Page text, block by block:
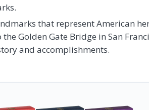
that represent American
Golden Gate Bridge in San
and accomplishments.